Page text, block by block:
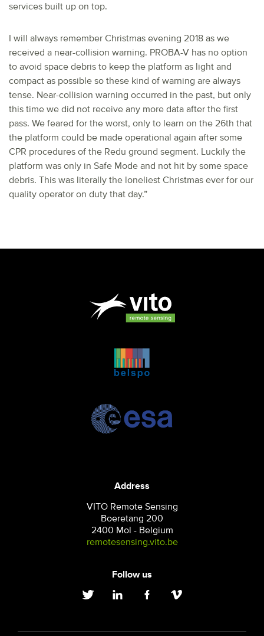
services built up on top.
I will always remember Christmas evening 2018 as we
received a near-collision warning. PROBA-V has no option
to avoid space debris to keep the platform as light and
compact as possible so these kind of warning are always
tense. Near-collision warning occurred in the past, but only
this time we did not receive any more data after the first
pass. We feared for the worst, only to learn on the 26th that
the platform could be made operational again after some
CPR procedures of the Redu ground segment. Luckily the
platform was only in Safe Mode and not hit by some space
debris. This was literally the loneliest Christmas ever for our
quality operator on duty that day.”
Address
VITO Remote Sensing
Boeretang 200
2400 Mol - Belgium
remotesensing.vito.be
Follow us